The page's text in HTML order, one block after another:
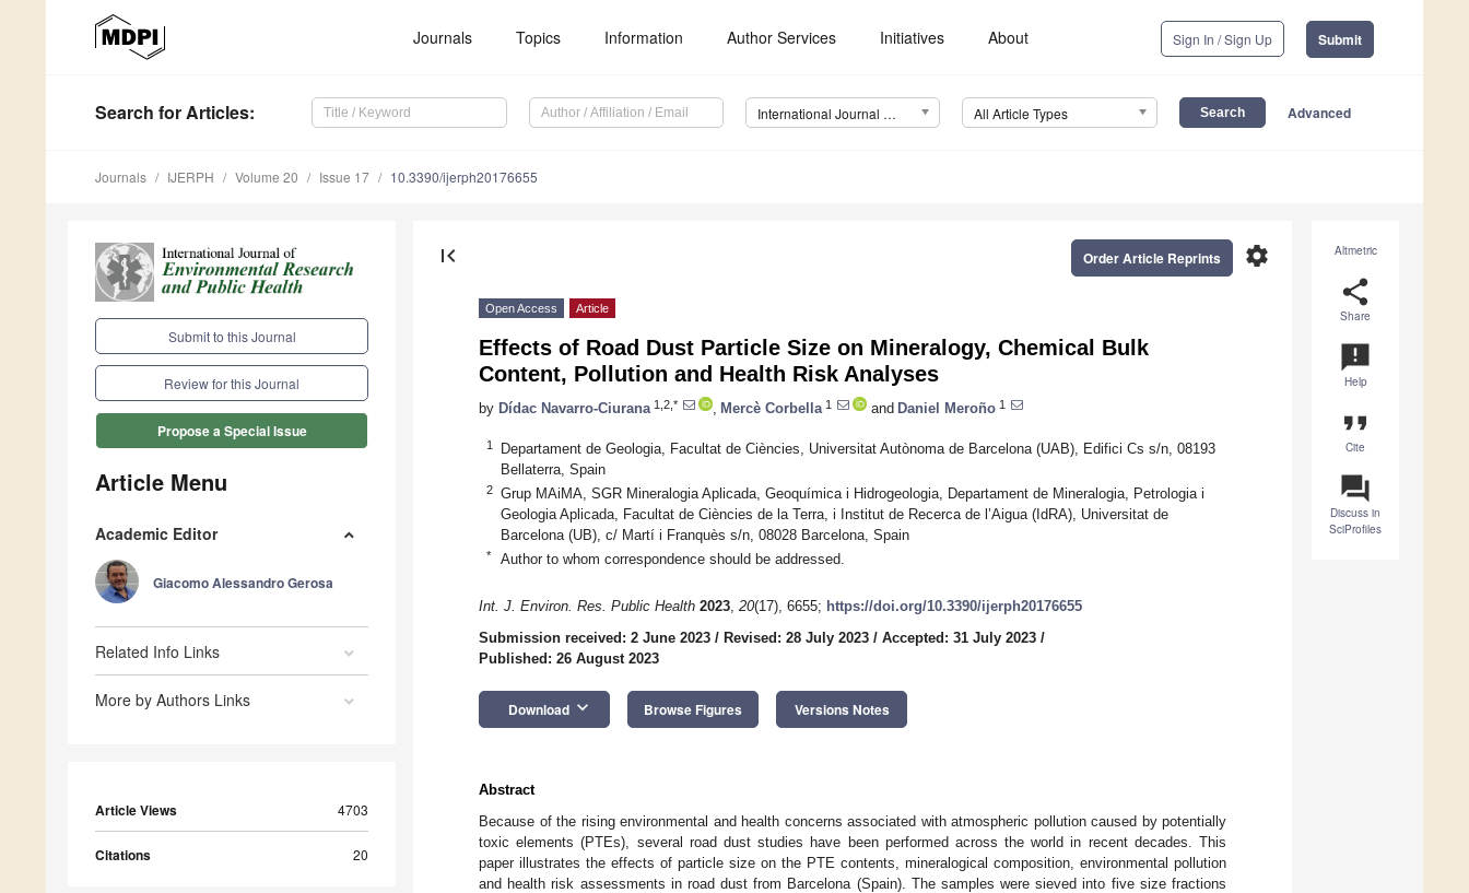
Journals Topics Information Author Services Initiatives About Sign In / Sign Up Submit
Search for Articles: International Journal of Environmental Research and Public Health (IJERPH) All Article Types Advanced
Journals IJERPH Volume 20 Issue 17 10.3390/ijerph20176655
Submit to this Journal
Review for this Journal
Propose a Special Issue
Article Menu
Academic Editor
Giacomo Alessandro Gerosa
Related Info Links
More by Authors Links
Article Views 4703
Citations 20
Altmetric
share
Share
announcement
Help
format_quote
Cite
question_answer
Discuss in
SciProfiles
first_page settings
Order Article Reprints
Open Access Article
Effects of Road Dust Particle Size on Mineralogy, Chemical Bulk
Content, Pollution and Health Risk Analyses
by Dídac Navarro-Ciurana 1,2,* Mercè Corbella 1 and Daniel Meroño 1
1
Departament de Geologia, Facultat de Ciències, Universitat Autònoma de Barcelona (UAB), Edifici Cs s/n, 08193
Bellaterra, Spain
2
Grup MAiMA, SGR Mineralogia Aplicada, Geoquímica i Hidrogeologia, Departament de Mineralogia, Petrologia i
Geologia Aplicada, Facultat de Ciències de la Terra, i Institut de Recerca de l’Aigua (IdRA), Universitat de
Barcelona (UB), c/ Martí i Franquès s/n, 08028 Barcelona, Spain
* Author to whom correspondence should be addressed.
Int. J. Environ. Res. Public Health 2023, 20(17), 6655; https://doi.org/10.3390/ijerph20176655
Submission received: 2 June 2023 / Revised: 28 July 2023 / Accepted: 31 July 2023 /
Published: 26 August 2023
Download keyboard_arrow_down Browse Figures Versions Notes
Abstract
Because of the rising environmental and health concerns associated with atmospheric pollution caused by potentially
toxic elements (PTEs), several road dust studies have been performed across the world in recent decades. This
paper illustrates the effects of particle size on the PTE contents, mineralogical composition, environmental pollution
and health risk assessments in road dust from Barcelona (Spain). The samples were sieved into five size fractions